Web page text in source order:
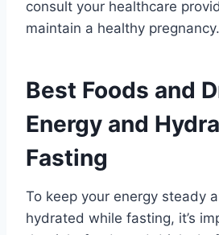
consult your healthcare
maintain a healthy pregnancy.
Best Foods and
Energy and
Fasting
To keep your energy steady
hydrated while fasting, it’s